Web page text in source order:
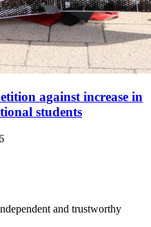
against increase in
students
and trustworthy